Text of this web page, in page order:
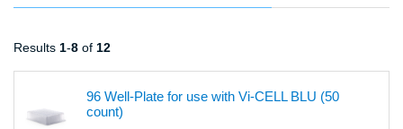
Results 1-8 of 12
96 Well-Plate for use with Vi-CELL BLU (50
count)